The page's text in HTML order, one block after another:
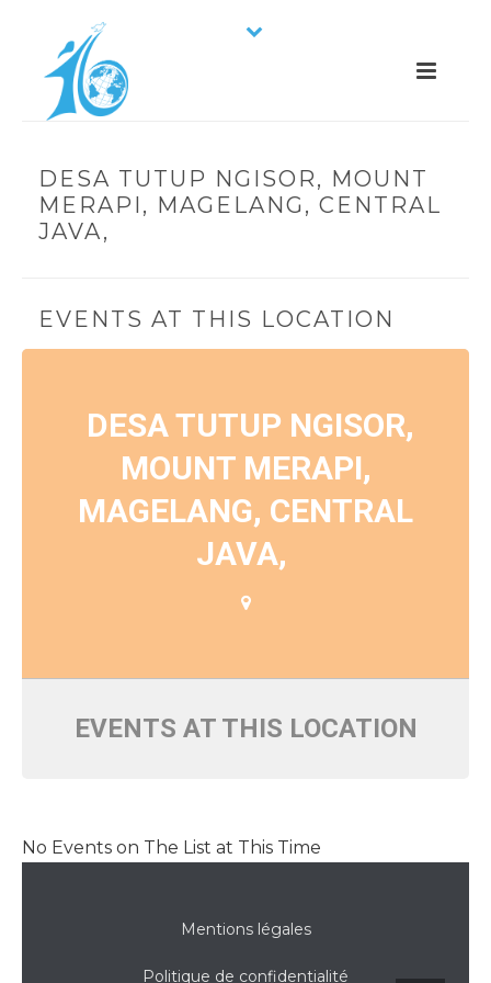
DESA TUTUP NGISOR, MOUNT
MERAPI, MAGELANG, CENTRAL
JAVA,
EVENTS AT THIS LOCATION
DESA TUTUP NGISOR,
MOUNT MERAPI,
MAGELANG, CENTRAL
JAVA,
EVENTS AT THIS LOCATION
No Events on The List at This Time
Mentions légales
Politique de confidentialité